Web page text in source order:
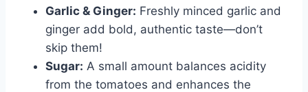
Garlic & Ginger: Freshly minced garlic and
ginger add bold, authentic taste—don’t
skip them!
Sugar: A small amount balances acidity
from the tomatoes and enhances the